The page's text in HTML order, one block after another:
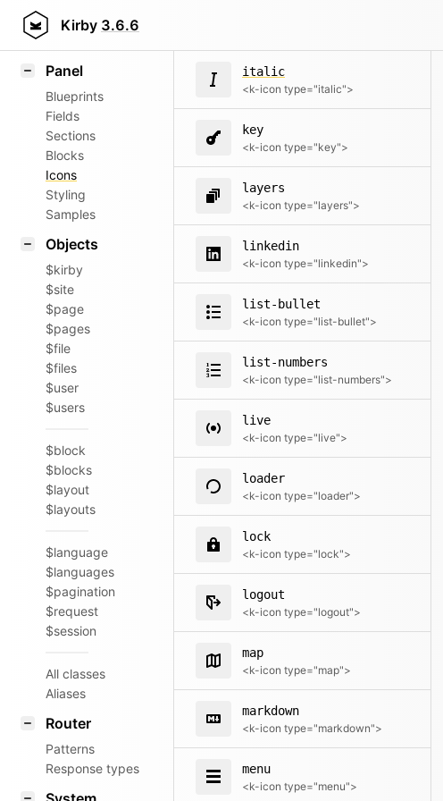
Kirby 3.6.6
Field methods
Panel
Blueprints
Fields
Sections
Blocks
Icons
Styling
Samples
Objects
$kirby
$site
$page
$pages
$file
$files
$user
$users
$block
$blocks
$layout
$layouts
$language
$languages
$pagination
$request
$session
All classes
Aliases
Router
Patterns
Response types
italic
<k-icon type="italic">
key
<k-icon type="key">
layers
<k-icon type="layers">
linkedin
<k-icon type="linkedin">
list-bullet
<k-icon type="list-bullet">
list-numbers
<k-icon type="list-numbers">
live
<k-icon type="live">
loader
<k-icon type="loader">
lock
<k-icon type="lock">
logout
<k-icon type="logout">
map
<k-icon type="map">
markdown
<k-icon type="markdown">
menu
<k-icon type="menu">